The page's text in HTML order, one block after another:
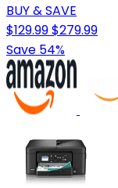
BUY & SAVE
$129.99$279.99
Save 54%